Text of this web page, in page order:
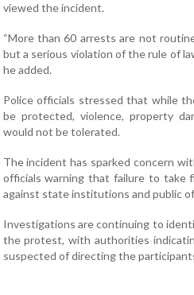
viewed the incident.
“More than 60 arrests are not
but a serious violation of the rule of
he added.
Police officials stressed that while
be protected, violence, property
would not be tolerated.
The incident has sparked concern
officials warning that failure to take
against state institutions and public
Investigations are continuing to
the protest, with authorities
suspected of directing the